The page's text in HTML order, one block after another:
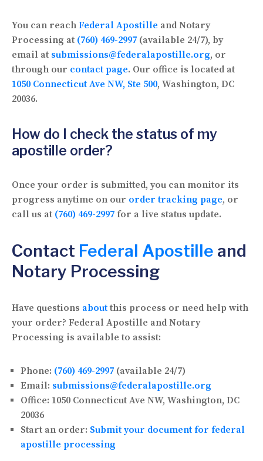
You can reach Federal Apostille and Notary
Processing at (760) 469-2997 (available 24/7), by
email at submissions@federalapostille.org, or
through our contact page. Our office is located at
1050 Connecticut Ave NW, Ste 500, Washington, DC
20036.
How do I check the status of my
apostille order?
Once your order is submitted, you can monitor its
progress anytime on our order tracking page, or
call us at (760) 469-2997 for a live status update.
Contact Federal Apostille and
Notary Processing
Have questions about this process or need help with
your order? Federal Apostille and Notary
Processing is available to assist:
Phone: (760) 469-2997 (available 24/7)
Email: submissions@federalapostille.org
Office: 1050 Connecticut Ave NW, Washington, DC
20036
Start an order: Submit your document for federal
apostille processing